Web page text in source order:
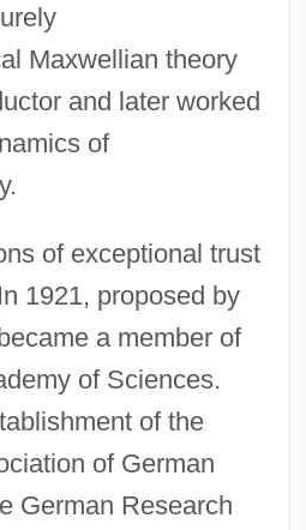
Maxwellian theory
and later worked
of
of exceptional trust
1921, proposed by
a member of
of Sciences.
of the
of German
German Research